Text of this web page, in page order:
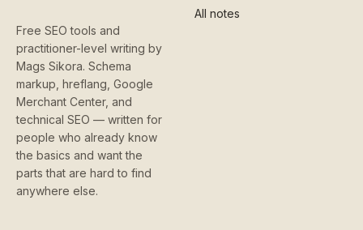
Free SEO tools and
practitioner-level writing by
Mags Sikora. Schema
markup, hreflang, Google
Merchant Center, and
technical SEO — written for
people who already know
the basics and want the
parts that are hard to find
anywhere else.
All notes